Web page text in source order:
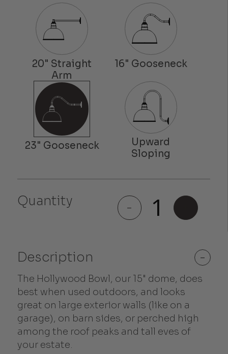
Quantity -
Hollywood
Bowl
quantity
Description -
The Hollywood Bowl, our 15" dome, does
best when used outdoors, and looks
great on large exterior walls (like on a
garage), on barn sides, or perched high
among the roof peaks and tall eves of
your estate.